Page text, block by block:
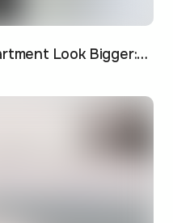
How to Make a Small Apartment Look Bigger: Visual and Practical Tricks